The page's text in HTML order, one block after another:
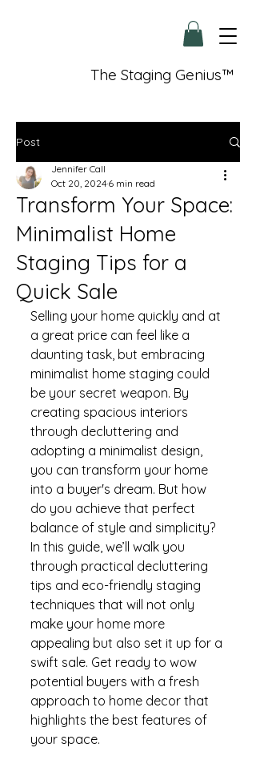
The Staging Genius™
Post
Transform Your Space:
Minimalist Home
Staging Tips for a
Quick Sale
Jennifer Call
Oct 20, 2024 6 min read
Selling your home quickly and at
a great price can feel like a
daunting task, but embracing
minimalist home staging could
be your secret weapon. By
creating spacious interiors
through decluttering and
adopting a minimalist design,
you can transform your home
into a buyer's dream. But how
do you achieve that perfect
balance of style and simplicity?
In this guide, we’ll walk you
through practical decluttering
tips and eco-friendly staging
techniques that will not only
make your home more
appealing but also set it up for a
swift sale. Get ready to wow
potential buyers with a fresh
approach to home decor that
highlights the best features of
your space.